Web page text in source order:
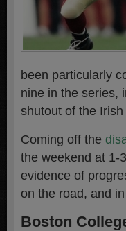
been particularly
nine in the series,
shutout of the
Coming off the
the weekend at 1-
evidence of
on the road, and
Boston